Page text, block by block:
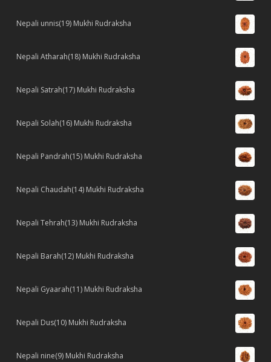
Nepali unnis(19) Mukhi Rudraksha
Nepali Atharah(18) Mukhi Rudraksha
Nepali Satrah(17) Mukhi Rudraksha
Nepali Solah(16) Mukhi Rudraksha
Nepali Pandrah(15) Mukhi Rudraksha
Nepali Chaudah(14) Mukhi Rudraksha
Nepali Tehrah(13) Mukhi Rudraksha
Nepali Barah(12) Mukhi Rudraksha
Nepali Gyaarah(11) Mukhi Rudraksha
Nepali Dus(10) Mukhi Rudraksha
Nepali nine(9) Mukhi Rudraksha